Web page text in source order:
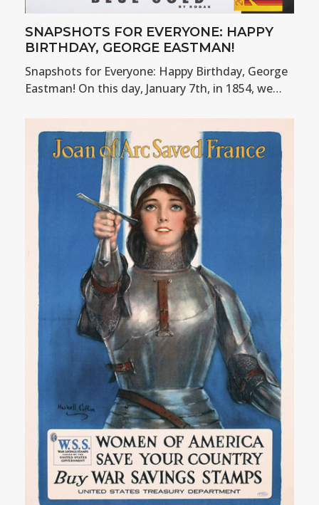
SNAPSHOTS FOR EVERYONE: HAPPY
BIRTHDAY, GEORGE EASTMAN!
Snapshots for Everyone: Happy Birthday, George
Eastman! On this day, January 7th, in 1854, we…